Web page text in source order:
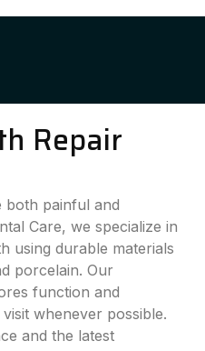
Repair
painful and
Care, we specialize in
using durable materials
porcelain. Our
function and
whenever possible.
and the latest